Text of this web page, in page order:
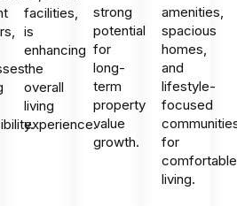
facilities,
is
enhancing
the
overall
living
experience.
strong
potential
for
long-
term
property
value
growth.
amenities,
spacious
homes,
and
lifestyle-
focused
for
comfortable
living.